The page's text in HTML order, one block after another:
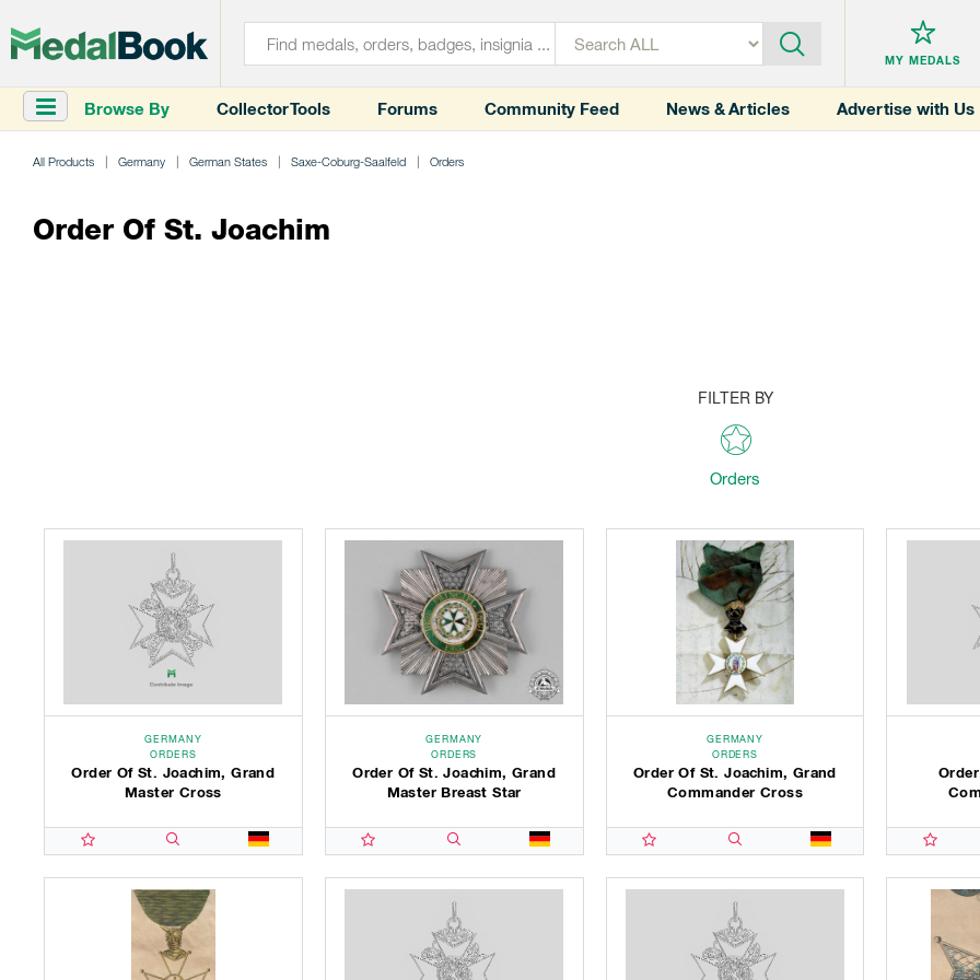
MY MEDALS
Browse By Collector Tools Forums Community Feed News & Articles Advertise with Us
All Products Germany German States Saxe-Coburg-Saalfeld Orders
Order Of St. Joachim
FILTER BY
Orders
GERMANY
ORDERS
Order Of St. Joachim, Grand
Master Cross
GERMANY
ORDERS
Order Of St. Joachim, Grand
Master Breast Star
GERMANY
ORDERS
Order Of St. Joachim, Grand
Commander Cross